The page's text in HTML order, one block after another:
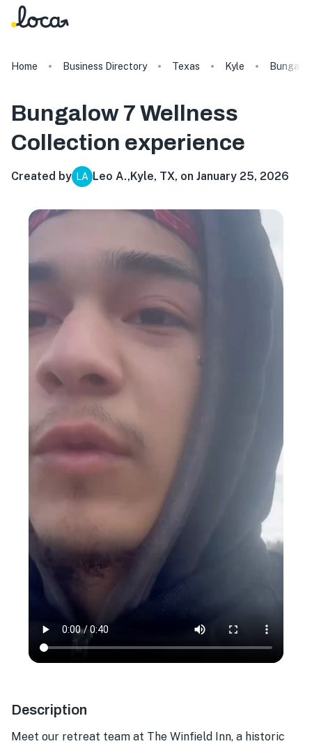
Home Business Directory Texas Kyle
Bungalow 7 Wellness
Collection experience
Created by LA Leo A.,Kyle, TX, on January 25, 2026
Description
Meet our retreat team at The Winfield Inn, a historic